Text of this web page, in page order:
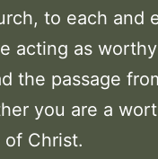
to each and
acting as
the passage
you are a
Christ.